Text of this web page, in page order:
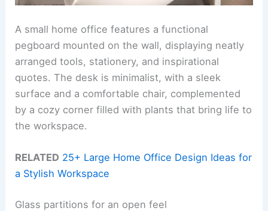
A small home office features a functional
pegboard mounted on the wall, displaying neatly
arranged tools, stationery, and inspirational
quotes. The desk is minimalist, with a sleek
surface and a comfortable chair, complemented
by a cozy corner filled with plants that bring life to
the workspace.
RELATED 25+ Large Home Office Design Ideas for
a Stylish Workspace
Glass partitions for an open feel